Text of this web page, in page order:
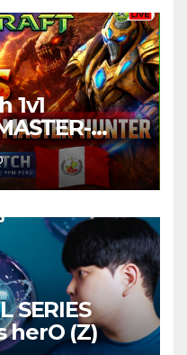
1v1
SERIES
herO (Z)